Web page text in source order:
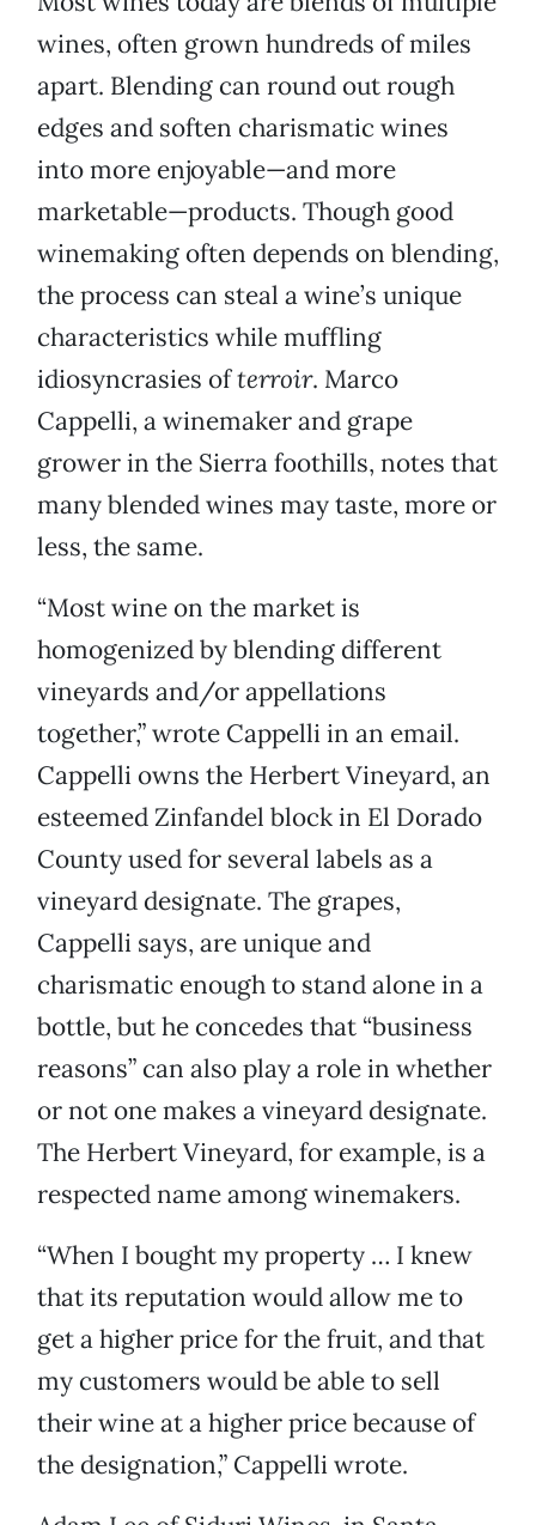
wines, often grown hundreds of miles
apart. Blending can round out rough
edges and soften charismatic wines
into more enjoyable—and more
marketable—products. Though good
winemaking often depends on blending,
the process can steal a wine’s unique
characteristics while muffling
idiosyncrasies ofterroir. Marco
Cappelli, a winemaker and grape
grower in the Sierra foothills, notes that
many blended wines may taste, more or
less, the same.
“Most wine on the market is
homogenized by blending different
vineyards and/or appellations
together,” wrote Cappelli in an email.
Cappelli owns the Herbert Vineyard, an
esteemed Zinfandel block in El Dorado
County used for several labels as a
vineyard designate. The grapes,
Cappelli says, are unique and
charismatic enough to stand alone in a
bottle, but he concedes that “business
reasons” can also play a role in whether
or not one makes a vineyard designate.
The Herbert Vineyard, for example, is a
respected name among winemakers.
“When I bought my property … I knew
that its reputation would allow me to
get a higher price for the fruit, and that
my customers would be able to sell
their wine at a higher price because of
the designation,” Cappelli wrote.